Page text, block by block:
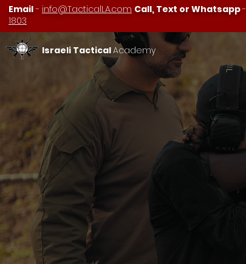
Email- info@TacticalLA.com Call, Text or Whatsapp-
1803
Israeli TacticalAcademy